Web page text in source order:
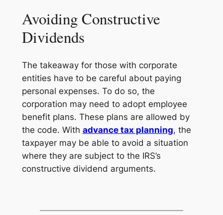
Avoiding Constructive
Dividends
The takeaway for those with corporate
entities have to be careful about paying
personal expenses. To do so, the
corporation may need to adopt employee
benefit plans. These plans are allowed by
the code. With advance tax planning, the
taxpayer may be able to avoid a situation
where they are subject to the IRS’s
constructive dividend arguments.